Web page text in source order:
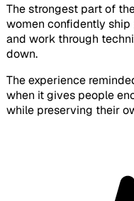
The strongest part of
women confidently
and work through
down.
The experience
when it gives people
while preserving their